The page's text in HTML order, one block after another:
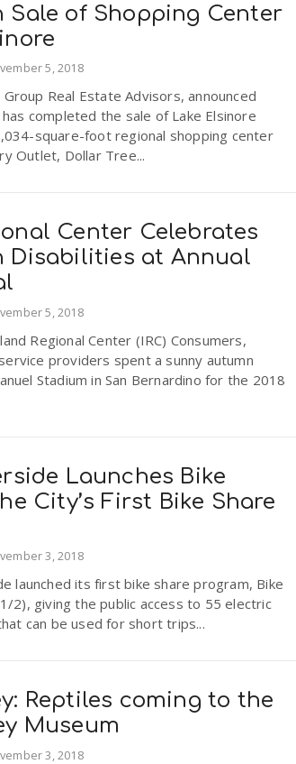
Sale of Shopping Center
5, 2018
Real Estate Advisors, announced
completed the sale of Lake Elsinore
square-foot regional shopping center
Outlet, Dollar Tree...
Center Celebrates
Disabilities at Annual
5, 2018
Regional Center (IRC) Consumers,
providers spent a sunny autumn
Stadium in San Bernardino for the 2018
Launches Bike
City’s First Bike Share
3, 2018
launched its first bike share program, Bike
2), giving the public access to 55 electric
can be used for short trips...
Reptiles coming to the
Museum
3, 2018